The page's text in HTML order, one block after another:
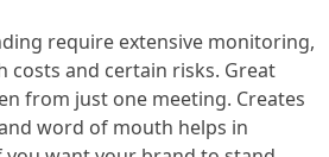
require extensive monitoring,
costs and certain risks. Great
from just one meeting. Creates
word of mouth helps in